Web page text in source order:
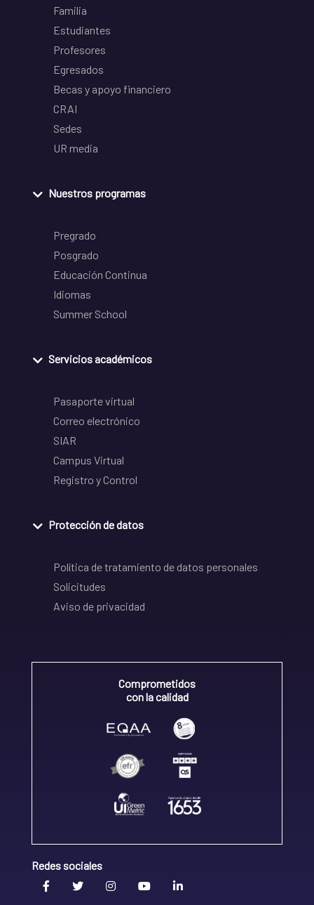
Familia
Estudiantes
Profesores
Egresados
Becas y apoyo financiero
CRAI
Sedes
UR media
Nuestros programas
Pregrado
Posgrado
Educación Continua
Idiomas
Summer School
Servicios académicos
Pasaporte virtual
Correo electrónico
SIAR
Campus Virtual
Registro y Control
Protección de datos
Política de tratamiento de datos personales
Solicitudes
Aviso de privacidad
Comprometidos
con la calidad
Redes sociales